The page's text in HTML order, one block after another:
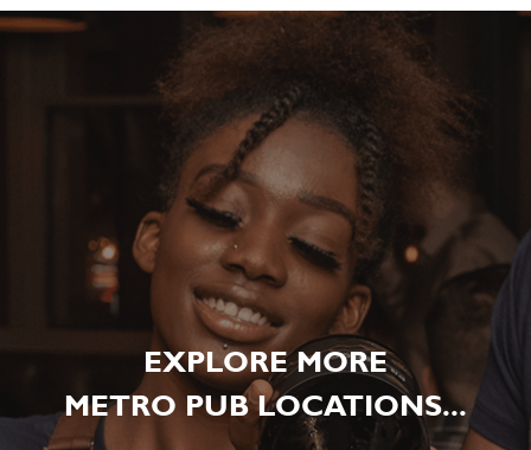
EXPLORE MORE
METRO PUB LOCATIONS...